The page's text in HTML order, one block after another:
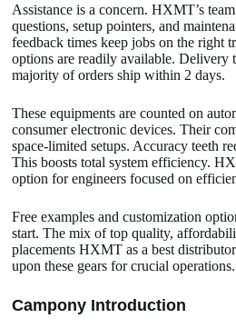
Assistance is a concern. HXMT’s
questions, setup pointers, and
feedback times keep jobs on the right
options are readily available. Delivery
majority of orders ship within 2 days.
These equipments are counted on
consumer electronic devices. Their
space-limited setups. Accuracy teeth
This boosts total system efficiency.
option for engineers focused on
Free examples and customization
start. The mix of top quality,
placements HXMT as a best
upon these gears for crucial operations.
Campony Introduction